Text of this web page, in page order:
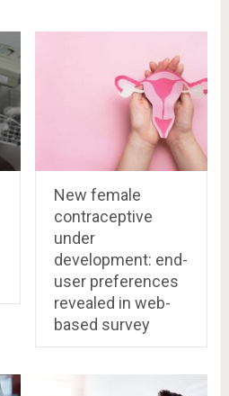
New female
contraceptive
under
development: end-
user preferences
revealed in web-
based survey